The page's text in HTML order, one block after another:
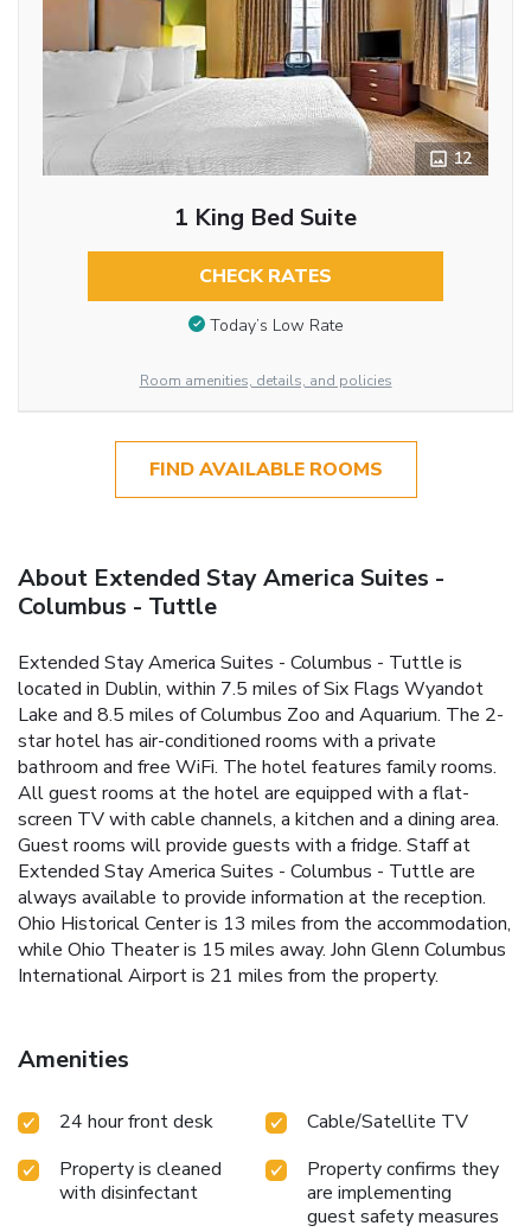
12
1 King Bed Suite
CHECK RATES
Today’s Low Rate
Room amenities, details, and policies
FIND AVAILABLE ROOMS
About Extended Stay America Suites -
Columbus - Tuttle
Extended Stay America Suites - Columbus - Tuttle is
located in Dublin, within 7.5 miles of Six Flags Wyandot
Lake and 8.5 miles of Columbus Zoo and Aquarium. The 2-
star hotel has air-conditioned rooms with a private
bathroom and free WiFi. The hotel features family rooms.
All guest rooms at the hotel are equipped with a flat-
screen TV with cable channels, a kitchen and a dining area.
Guest rooms will provide guests with a fridge. Staff at
Extended Stay America Suites - Columbus - Tuttle are
always available to provide information at the reception.
Ohio Historical Center is 13 miles from the accommodation,
while Ohio Theater is 15 miles away. John Glenn Columbus
International Airport is 21 miles from the property.
Amenities
24 hour front desk
Cable/Satellite TV
Property is cleaned
with disinfectant
Property confirms they
are implementing
guest safety measures